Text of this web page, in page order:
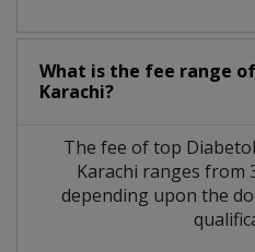
What is the fee range
Karachi?
The fee of top
Karachi ranges from
depending upon the